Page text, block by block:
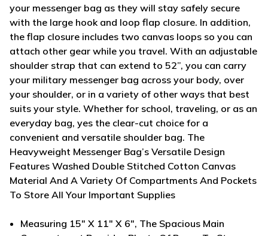
your messenger bag as they will stay safely secure
with the large hook and loop flap closure. In addition,
the flap closure includes two canvas loops so you can
attach other gear while you travel. With an adjustable
shoulder strap that can extend to 52”, you can carry
your military messenger bag across your body, over
your shoulder, or in a variety of other ways that best
suits your style. Whether for school, traveling, or as an
everyday bag, yes the clear-cut choice for a
convenient and versatile shoulder bag. The
Heavyweight Messenger Bag’s Versatile Design
Features Washed Double Stitched Cotton Canvas
Material And A Variety Of Compartments And Pockets
To Store All Your Important Supplies
Measuring 15" X 11" X 6", The Spacious Main